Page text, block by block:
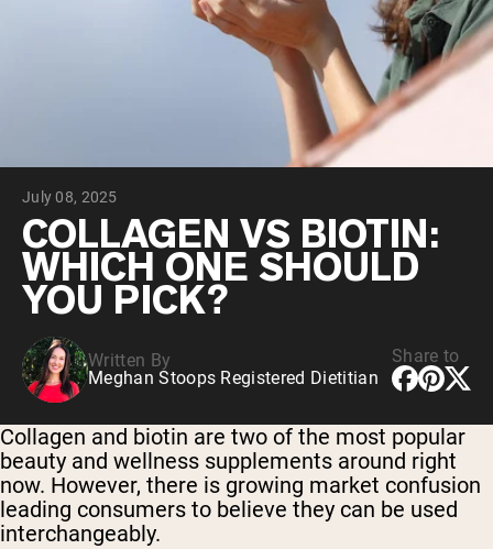
Pea Protein
Grass Fed Whey Protein Powder
Collagen Peptides
Chocolate Grass-Fed Whey
Vanilla Grass-Fed whey
Grass-Fed Whey
Shop All Protein Powders
VEGAN PROTEIN
Pea Protein
July 08, 2025
COLLAGEN VS BIOTIN:
WHICH ONE SHOULD
YOU PICK?
Written By
Meghan Stoops Registered Dietitian
Share to
Collagen and biotin are two of the most popular
beauty and wellness supplements around right
now. However, there is growing market confusion
leading consumers to believe they can be used
interchangeably.